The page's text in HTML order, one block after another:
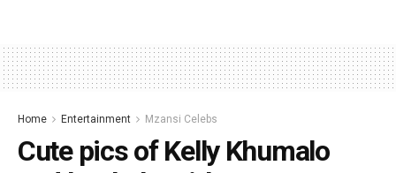
Home Entertainment Mzansi Celebs
Cute pics of Kelly Khumalo